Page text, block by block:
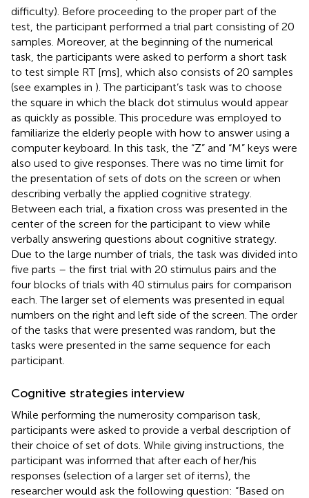
difficulty). Before proceeding to the proper part of the
test, the participant performed a trial part consisting of 20
samples. Moreover, at the beginning of the numerical
task, the participants were asked to perform a short task
to test simple RT [ms], which also consists of 20 samples
(see examples in ). The participant’s task was to choose
the square in which the black dot stimulus would appear
as quickly as possible. This procedure was employed to
familiarize the elderly people with how to answer using a
computer keyboard. In this task, the “Z” and “M” keys were
also used to give responses. There was no time limit for
the presentation of sets of dots on the screen or when
describing verbally the applied cognitive strategy.
Between each trial, a fixation cross was presented in the
center of the screen for the participant to view while
verbally answering questions about cognitive strategy.
Due to the large number of trials, the task was divided into
five parts – the first trial with 20 stimulus pairs and the
four blocks of trials with 40 stimulus pairs for comparison
each. The larger set of elements was presented in equal
numbers on the right and left side of the screen. The order
of the tasks that were presented was random, but the
tasks were presented in the same sequence for each
participant.
Cognitive strategies interview
While performing the numerosity comparison task,
participants were asked to provide a verbal description of
their choice of set of dots. While giving instructions, the
participant was informed that after each of her/his
responses (selection of a larger set of items), the
researcher would ask the following question: “Based on